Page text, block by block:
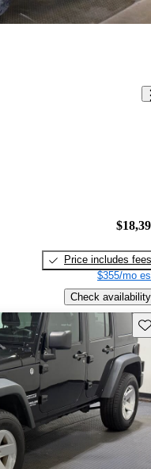
Price includes fees
$355/mo
Check availability